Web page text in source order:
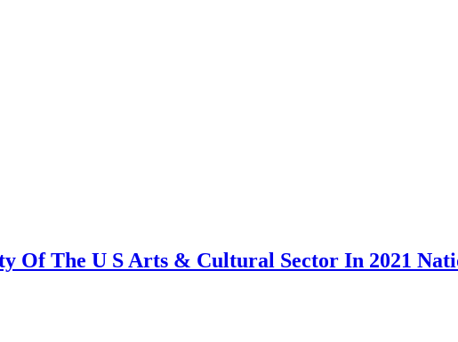
Of The U S Arts & Cultural Sector In 2021